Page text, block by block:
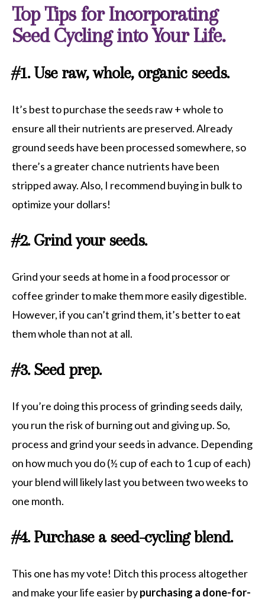
Top Tips for Incorporating
Seed Cycling into Your Life.
#1. Use raw, whole, organic seeds.
It’s best to purchase the seeds raw + whole to
ensure all their nutrients are preserved. Already
ground seeds have been processed somewhere, so
there’s a greater chance nutrients have been
stripped away. Also, I recommend buying in bulk to
optimize your dollars!
#2. Grind your seeds.
Grind your seeds at home in a food processor or
coffee grinder to make them more easily digestible.
However, if you can’t grind them, it’s better to eat
them whole than not at all.
#3. Seed prep.
If you’re doing this process of grinding seeds daily,
you run the risk of burning out and giving up. So,
process and grind your seeds in advance. Depending
on how much you do (½ cup of each to 1 cup of each)
your blend will likely last you between two weeks to
one month.
#4. Purchase a seed-cycling blend.
This one has my vote! Ditch this process altogether
and make your life easier bypurchasing a done-for-